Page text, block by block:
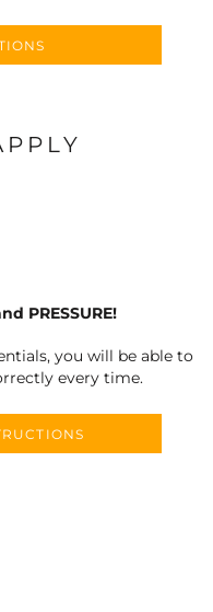
PRESSURE!
you will be able to
every time.